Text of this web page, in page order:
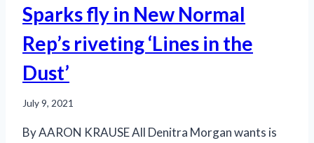
Sparks fly in New Normal
Rep’s riveting ‘Lines in the
Dust’
July 9, 2021
By AARON KRAUSE All Denitra Morgan wants is